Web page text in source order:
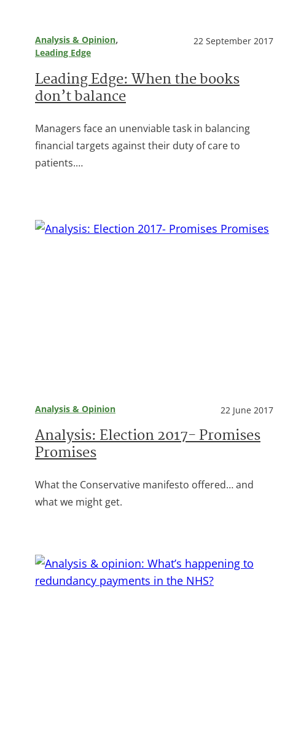
Analysis & Opinion
Leading Edge
22 September 2017
Leading Edge: When the books
don’t balance
Managers face an unenviable task in balancing
financial targets against their duty of care to
patients.…
Analysis & Opinion 22 June 2017
Analysis: Election 2017- Promises
Promises
What the Conservative manifesto offered… and
what we might get.